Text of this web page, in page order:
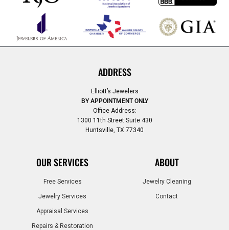
ADDRESS
Elliott’s Jewelers
BY APPOINTMENT ONLY
Office Address:
1300 11th Street Suite 430
Huntsville, TX 77340
OUR SERVICES
Free Services
Jewelry Services
Appraisal Services
Repairs & Restoration
ABOUT
Jewelry Cleaning
Contact